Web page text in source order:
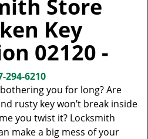
Store
Key
02120 -
294-6210
you for long? Are
rusty key won’t break inside
you twist it? Locksmith
make a big mess of your